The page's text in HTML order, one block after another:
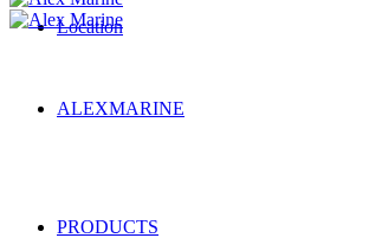
Location
ALEXMARINE
PRODUCTS